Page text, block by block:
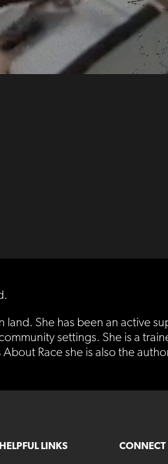
She has been an active
settings. She is a
Race she is also the
HELPFUL LINKS